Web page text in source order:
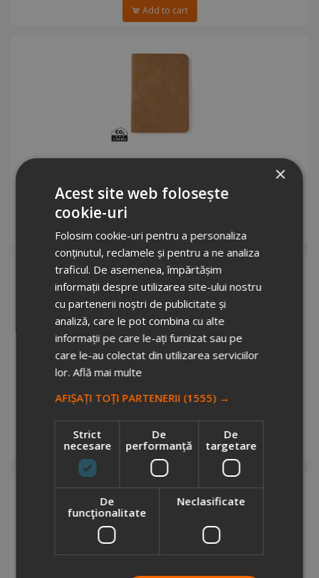
Add to cart
VINGA Bosler RCS RFID passport cover
Stock total: 5341
VINGA Bosler RCS luggage tag
8670705
€3.76+ VAT
Add to cart
×
Acest site web folosește
cookie-uri
Folosim cookie-uri pentru a personaliza
conținutul, reclamele și pentru a ne analiza
traficul. De asemenea, împărtășim
informații despre utilizarea site-ului nostru
cu partenerii noștri de publicitate și
analiză, care le pot combina cu alte
informații pe care le-ați furnizat sau pe
care le-au colectat din utilizarea serviciilor
lor.Află mai multe
AFIȘAȚI TOȚI PARTENERII (1555) →
Strict
necesare
De
performanță
De
targetare
De
funcţionalitate
Neclasificate